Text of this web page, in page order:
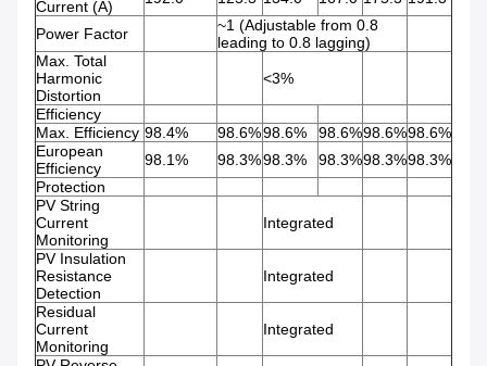
Current (A)
Power Factor
~1 (Adjustable from 0.8
leading to 0.8 lagging)
Max. Total
Harmonic
Distortion
<3%
Efficiency
Max. Efficiency 98.4% 98.6%98.6% 98.6%98.6%98.6%
European
Efficiency
98.1% 98.3%98.3% 98.3%98.3%98.3%
Protection
PV String
Current
Monitoring
Integrated
PV Insulation
Resistance
Detection
Integrated
Residual
Current
Monitoring
Integrated